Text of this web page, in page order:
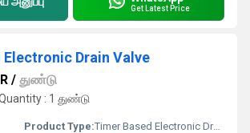
Get Latest Price
Electronic Drain Valve
/ துண்டு
: 1 துண்டு
Product Type:Timer Based Electronic Drain Valve